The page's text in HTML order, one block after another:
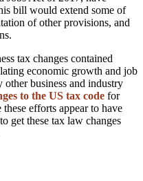
bill would extend some of
of other provisions, and
tax changes contained
economic growth and job
business and industry
to the US tax code for
these efforts appear to have
get these tax law changes